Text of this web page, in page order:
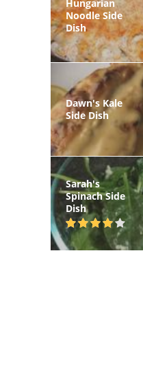
Hungarian
Noodle Side
Dish
Dawn's Kale
Side Dish
Sarah's
Spinach Side
Dish